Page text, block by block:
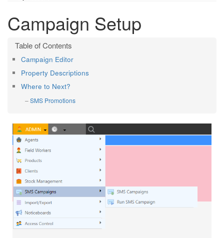
Campaign Setup
Campaign Editor
Property Descriptions
Where to Next?
SMS Promotions